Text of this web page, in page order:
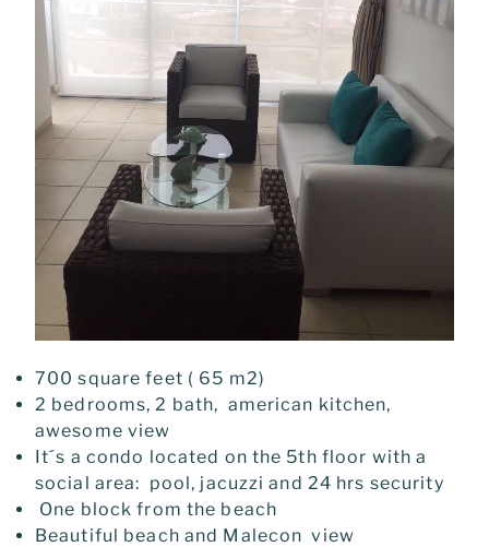
700 square feet ( 65 m2)
2 bedrooms, 2 bath, american kitchen,
awesome view
It´s a condo located on the 5th floor with a
social area: pool, jacuzzi and 24 hrs security
One block from the beach
Beautiful beach and Malecon view